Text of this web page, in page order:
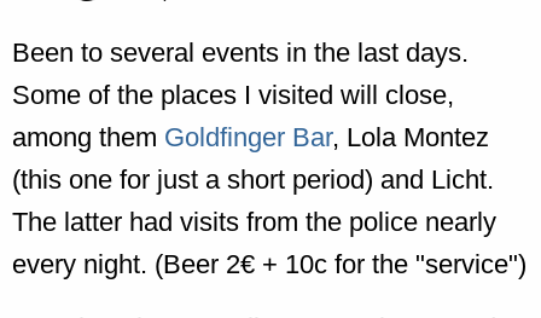
Been to several events in the last days.
Some of the places I visited will close,
among them Goldfinger Bar, Lola Montez
(this one for just a short period) and Licht.
The latter had visits from the police nearly
every night. (Beer 2€ + 10c for the "service")